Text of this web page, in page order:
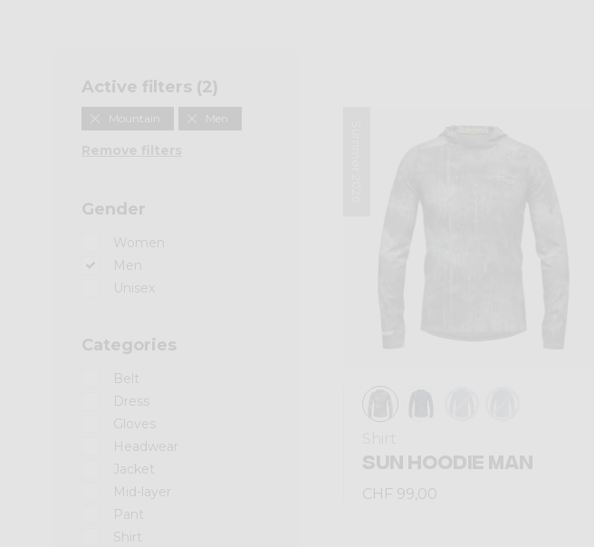
Active filters (2)
Mountain Men
Gender
Women
Men
Unisex
Categories
Belt
Dress
Gloves
Headwear
Jacket
Mid-layer
Pant
Shirt
SUN HOODIE MAN
CHF 99,00